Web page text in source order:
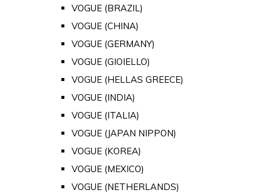
VOGUE (BRAZIL)
VOGUE (CHINA)
VOGUE (GERMANY)
VOGUE (GIOIELLO)
VOGUE (HELLAS GREECE)
VOGUE (INDIA)
VOGUE (ITALIA)
VOGUE (JAPAN NIPPON)
VOGUE (KOREA)
VOGUE (MEXICO)
VOGUE (NETHERLANDS)